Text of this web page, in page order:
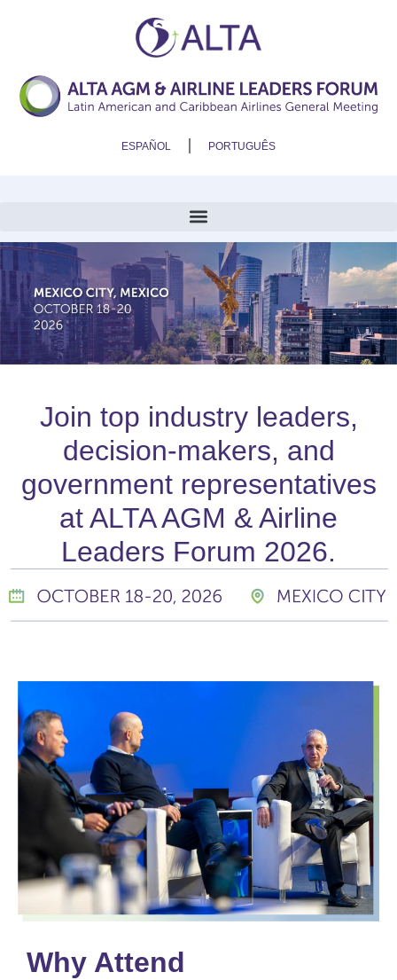
ESPAÑOL PORTUGUÊS
Join top industry leaders,
decision-makers, and
government representatives
at ALTA AGM & Airline
Leaders Forum 2026.
Why Attend